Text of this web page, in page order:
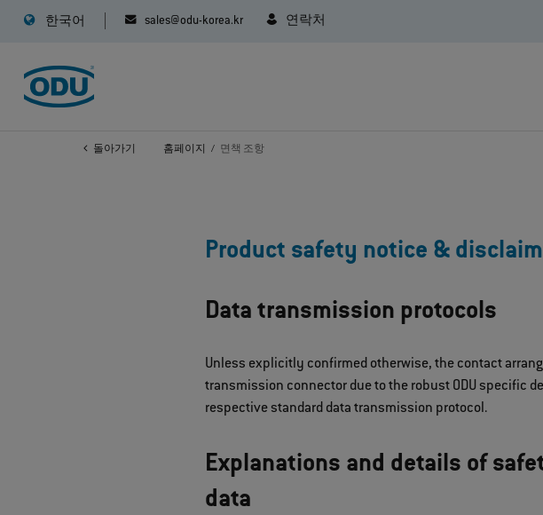
한국어 sales@odu-korea.kr 연락처
돌아가기 홈페이지 면책 조항
Product safety notice &
Data transmission protocols
Unless explicitly confirmed otherwise, the contact
transmission connector due to the robust ODU specific
respective standard data transmission protocol.
Explanations and details of
data